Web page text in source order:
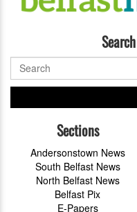
Sections
Andersonstown News
South Belfast News
North Belfast News
Belfast Pix
E-Papers